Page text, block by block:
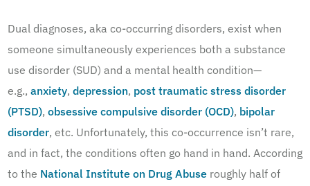
Dual diagnoses, aka co-occurring disorders, exist when
someone simultaneously experiences both a substance
use disorder (SUD) and a mental health condition—
e.g., anxiety, depression, post traumatic stress disorder
(PTSD), obsessive compulsive disorder (OCD), bipolar
disorder, etc. Unfortunately, this co-occurrence isn’t rare,
and in fact, the conditions often go hand in hand. According
to the National Institute on Drug Abuse roughly half of